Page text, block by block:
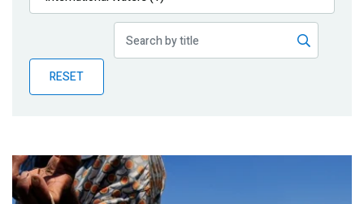
Publications
Partner News
RESET